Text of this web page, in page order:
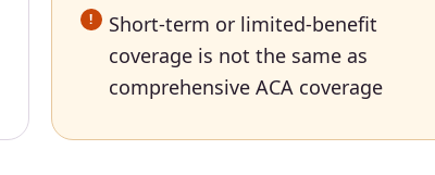
Short-term or limited-benefit
coverage is not the same as
comprehensive ACA coverage